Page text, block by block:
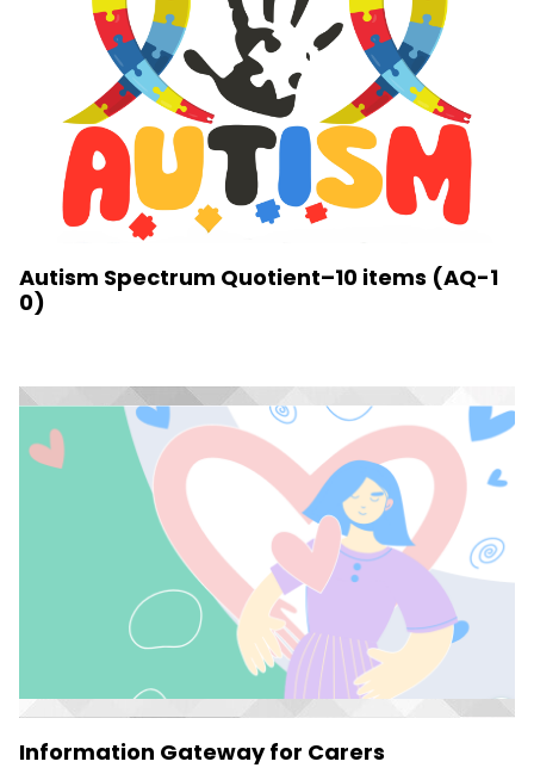
Autism Spectrum Quotient–10 items (AQ-1
0)
Information Gateway for Carers